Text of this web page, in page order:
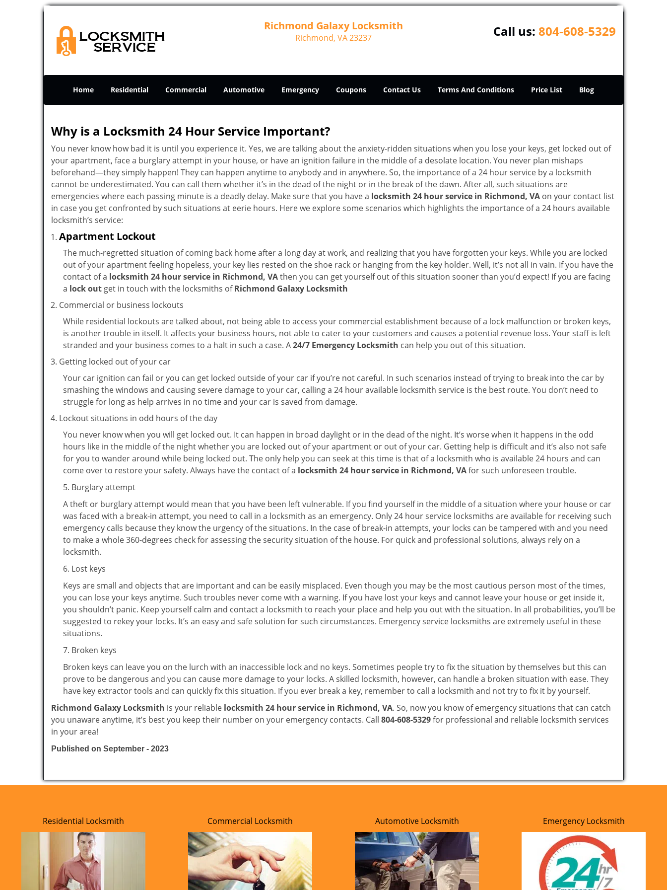
Richmond Galaxy Locksmith
Richmond, VA 23237 Call us: 804-608-5329
Home Residential Commercial Automotive Emergency Coupons Contact Us Terms And Conditions Price List Blog
Why is a Locksmith 24 Hour Service Important?
You never know how bad it is until you experience it. Yes, we are talking about the anxiety-ridden situations when you lose your keys, get locked out of
your apartment, face a burglary attempt in your house, or have an ignition failure in the middle of a desolate location. You never plan mishaps
beforehand—they simply happen! They can happen anytime to anybody and in anywhere. So, the importance of a 24 hour service by a locksmith
cannot be underestimated. You can call them whether it’s in the dead of the night or in the break of the dawn. After all, such situations are
emergencies where each passing minute is a deadly delay. Make sure that you have a locksmith 24 hour service in Richmond, VA on your contact list
in case you get confronted by such situations at eerie hours. Here we explore some scenarios which highlights the importance of a 24 hours available
locksmith’s service:
Apartment Lockout
The much-regretted situation of coming back home after a long day at work, and realizing that you have forgotten your keys. While you are locked
out of your apartment feeling hopeless, your key lies rested on the shoe rack or hanging from the key holder. Well, it’s not all in vain. If you have the
contact of a locksmith 24 hour service in Richmond, VAthen you can get yourself out of this situation sooner than you’d expect! If you are facing
a lock out get in touch with the locksmiths ofRichmond Galaxy Locksmith
Commercial or business lockouts
While residential lockouts are talked about, not being able to access your commercial establishment because of a lock malfunction or broken keys,
is another trouble in itself. It affects your business hours, not able to cater to your customers and causes a potential revenue loss. Your staff is left
stranded and your business comes to a halt in such a case. A24/7 Emergency Locksmith can help you out of this situation.
Getting locked out of your car
Your car ignition can fail or you can get locked outside of your car if you’re not careful. In such scenarios instead of trying to break into the car by
smashing the windows and causing severe damage to your car, calling a 24 hour available locksmith service is the best route. You don’t need to
struggle for long as help arrives in no time and your car is saved from damage.
Lockout situations in odd hours of the day
You never know when you will get locked out. It can happen in broad daylight or in the dead of the night. It’s worse when it happens in the odd
hours like in the middle of the night whether you are locked out of your apartment or out of your car. Getting help is difficult and it’s also not safe
for you to wander around while being locked out. The only help you can seek at this time is that of a locksmith who is available 24 hours and can
come over to restore your safety. Always have the contact of a locksmith 24 hour service in Richmond, VAfor such unforeseen trouble.
5. Burglary attempt
A theft or burglary attempt would mean that you have been left vulnerable. If you find yourself in the middle of a situation where your house or car
was faced with a break-in attempt, you need to call in a locksmith as an emergency. Only 24 hour service locksmiths are available for receiving such
emergency calls because they know the urgency of the situations. In the case of break-in attempts, your locks can be tampered with and you need
to make a whole 360-degrees check for assessing the security situation of the house. For quick and professional solutions, always rely on a
locksmith.
6. Lost keys
Keys are small and objects that are important and can be easily misplaced. Even though you may be the most cautious person most of the times,
you can lose your keys anytime. Such troubles never come with a warning. If you have lost your keys and cannot leave your house or get inside it,
you shouldn’t panic. Keep yourself calm and contact a locksmith to reach your place and help you out with the situation. In all probabilities, you’ll be
suggested to rekey your locks. It’s an easy and safe solution for such circumstances. Emergency service locksmiths are extremely useful in these
situations.
7. Broken keys
Broken keys can leave you on the lurch with an inaccessible lock and no keys. Sometimes people try to fix the situation by themselves but this can
prove to be dangerous and you can cause more damage to your locks. A skilled locksmith, however, can handle a broken situation with ease. They
have key extractor tools and can quickly fix this situation. If you ever break a key, remember to call a locksmith and not try to fix it by yourself.
Richmond Galaxy Locksmith is your reliable locksmith 24 hour service in Richmond, VA. So, now you know of emergency situations that can catch
you unaware anytime, it’s best you keep their number on your emergency contacts. Call 804-608-5329for professional and reliable locksmith services
in your area!
Published on September - 2023
Residential Locksmith Commercial Locksmith Automotive Locksmith Emergency Locksmith